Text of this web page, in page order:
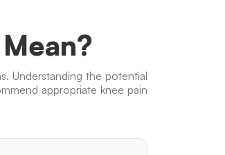
Understanding the potential
appropriate knee pain